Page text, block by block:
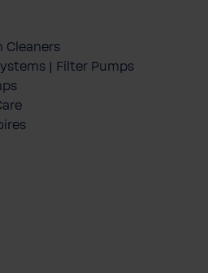
Cleaners
| Filter Pumps